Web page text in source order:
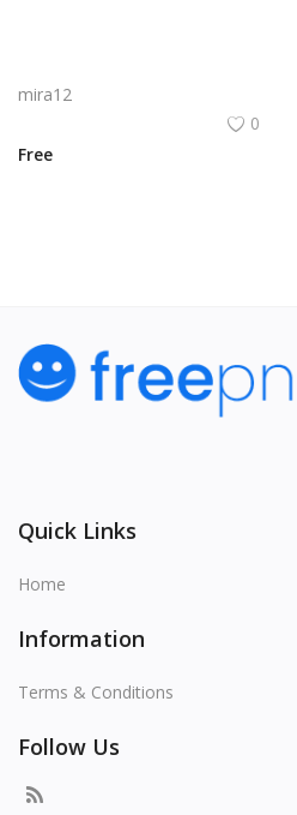
mira12
0
Free
Quick Links
Home
Information
Terms & Conditions
Follow Us